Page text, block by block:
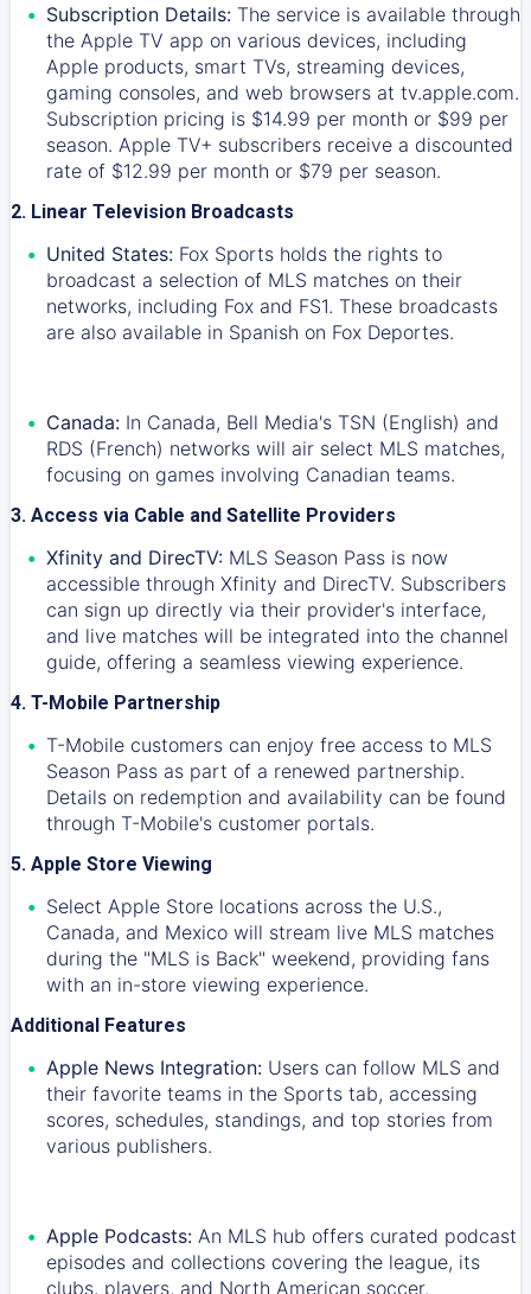
Subscription Details: The service is available through
the Apple TV app on various devices, including
Apple products, smart TVs, streaming devices,
gaming consoles, and web browsers at tv.apple.com.
Subscription pricing is $14.99 per month or $99 per
season. Apple TV+ subscribers receive a discounted
rate of $12.99 per month or $79 per season.
2. Linear Television Broadcasts
United States: Fox Sports holds the rights to
broadcast a selection of MLS matches on their
networks, including Fox and FS1. These broadcasts
are also available in Spanish on Fox Deportes.
Canada: In Canada, Bell Media's TSN (English) and
RDS (French) networks will air select MLS matches,
focusing on games involving Canadian teams.
3. Access via Cable and Satellite Providers
Xfinity and DirecTV: MLS Season Pass is now
accessible through Xfinity and DirecTV. Subscribers
can sign up directly via their provider's interface,
and live matches will be integrated into the channel
guide, offering a seamless viewing experience.
4. T-Mobile Partnership
T-Mobile customers can enjoy free access to MLS
Season Pass as part of a renewed partnership.
Details on redemption and availability can be found
through T-Mobile's customer portals.
5. Apple Store Viewing
Select Apple Store locations across the U.S.,
Canada, and Mexico will stream live MLS matches
during the "MLS is Back" weekend, providing fans
with an in-store viewing experience.
Additional Features
Apple News Integration: Users can follow MLS and
their favorite teams in the Sports tab, accessing
scores, schedules, standings, and top stories from
various publishers.
Apple Podcasts: An MLS hub offers curated podcast
episodes and collections covering the league, its
clubs, players, and North American soccer.